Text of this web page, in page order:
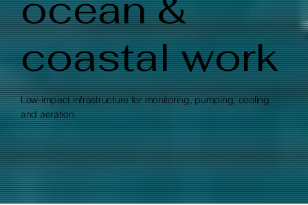
coastal work
Low-impact infrastructure for monitoring, pumping, cooling
and aeration.